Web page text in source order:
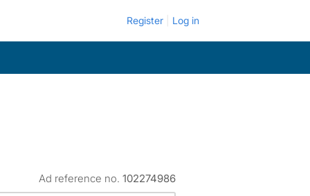
Register Log in
Ad reference no. 102274986